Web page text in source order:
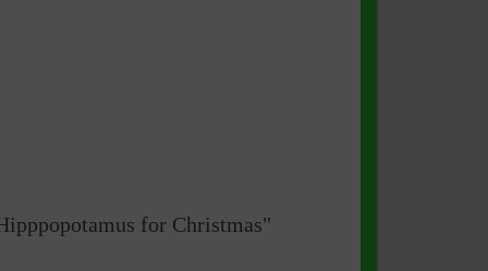
for Christmas"